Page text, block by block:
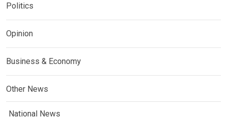
Politics
Opinion
Business & Economy
Other News
National News